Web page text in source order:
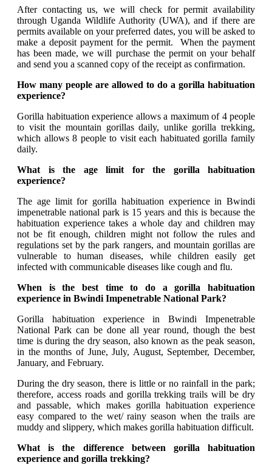
After contacting us, we will check for permit availability
through Uganda Wildlife Authority (UWA), and if there are
permits available on your preferred dates, you will be asked to
make a deposit payment for the permit. When the payment
has been made, we will purchase the permit on your behalf
and send you a scanned copy of the receipt as confirmation.
How many people are allowed to do a gorilla habituation
experience?
Gorilla habituation experience allows a maximum of 4 people
to visit the mountain gorillas daily, unlike gorilla trekking,
which allows 8 people to visit each habituated gorilla family
daily.
What is the age limit for the gorilla habituation
experience?
The age limit for gorilla habituation experience in Bwindi
impenetrable national park is 15 years and this is because the
habituation experience takes a whole day and children may
not be fit enough, children might not follow the rules and
regulations set by the park rangers, and mountain gorillas are
vulnerable to human diseases, while children easily get
infected with communicable diseases like cough and flu.
When is the best time to do a gorilla habituation
experience in Bwindi Impenetrable National Park?
Gorilla habituation experience in Bwindi Impenetrable
National Park can be done all year round, though the best
time is during the dry season, also known as the peak season,
in the months of June, July, August, September, December,
January, and February.
During the dry season, there is little or no rainfall in the park;
therefore, access roads and gorilla trekking trails will be dry
and passable, which makes gorilla habituation experience
easy compared to the wet/ rainy season when the trails are
muddy and slippery, which makes gorilla habituation difficult.
What is the difference between gorilla habituation
experience and gorilla trekking?